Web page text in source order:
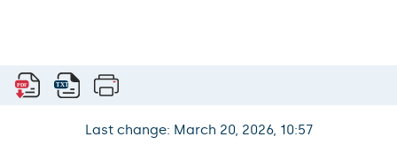
Last change: March 20, 2026, 10:57